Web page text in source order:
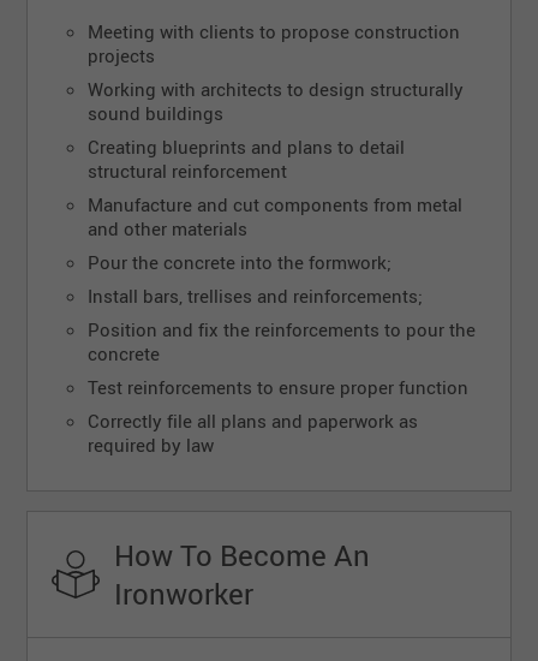
Meeting with clients to propose construction
projects
Working with architects to design structurally
sound buildings
Creating blueprints and plans to detail
structural reinforcement
Manufacture and cut components from metal
and other materials
Pour the concrete into the formwork;
Install bars, trellises and reinforcements;
Position and fix the reinforcements to pour the
concrete
Test reinforcements to ensure proper function
Correctly file all plans and paperwork as
required by law
How To Become An
Ironworker